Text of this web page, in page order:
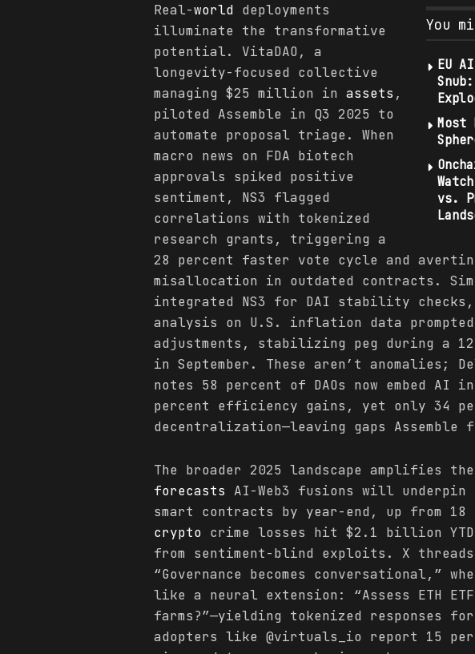
You
EU
Most
vs.
Real-world deployments
illuminate the transformative
potential. VitaDAO, a
longevity-focused collective
managing $25 million in assets ,
piloted Assemble in Q3 2025 to
automate proposal triage. When
macro news on FDA biotech
approvals spiked positive
sentiment, NS3 flagged
correlations with tokenized
research grants, triggering a
28 percent faster vote cycle and
misallocation in outdated contracts.
integrated NS3 for DAI stability checks,
analysis on U.S. inflation data
adjustments, stabilizing peg during a
in September. These aren’t anomalies;
notes 58 percent of DAOs now embed
percent efficiency gains, yet only 34
decentralization—leaving gaps
The broader 2025 landscape amplifies
forecasts AI-Web3 fusions will
smart contracts by year-end, up from
crypto crime losses hit $2.1 billion
from sentiment-blind exploits. X threads
“Governance becomes conversational,”
like a neural extension: “Assess ETH
farms?”—yielding tokenized responses
adopters like @virtuals_io report 15